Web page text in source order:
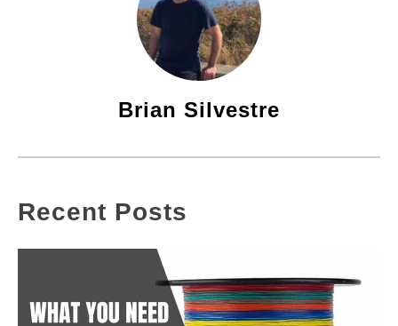
Brian Silvestre
Recent Posts